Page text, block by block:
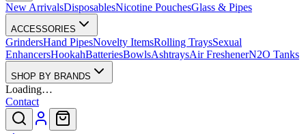
New ArrivalsDisposablesNicotine PouchesGlass & Pipes
ACCESSORIES
GrindersHand PipesNovelty ItemsRolling TraysSexual
EnhancersHookahBatteriesBowlsAshtraysAir FreshenerN2O Tanks
SHOP BY BRANDS
Loading…
Contact